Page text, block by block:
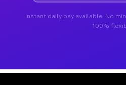
Instant daily pay available. No
100%